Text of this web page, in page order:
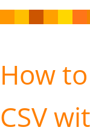
How
CSV